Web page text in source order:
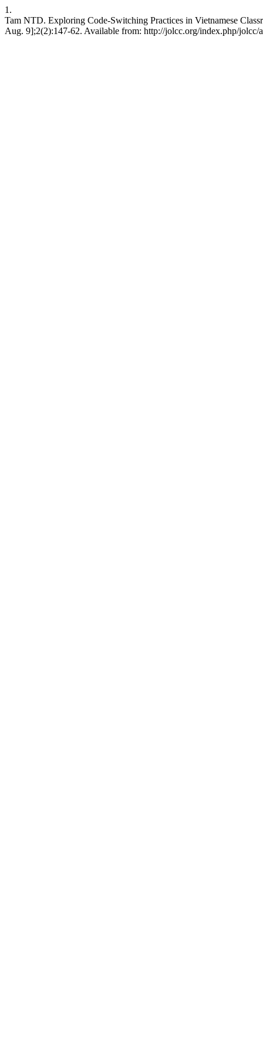
1.
Tam NTD. Exploring Code-Switching Practices in Vietnamese
Aug. 9];2(2):147-62. Available from: http://jolcc.org/index.php/jolcc/